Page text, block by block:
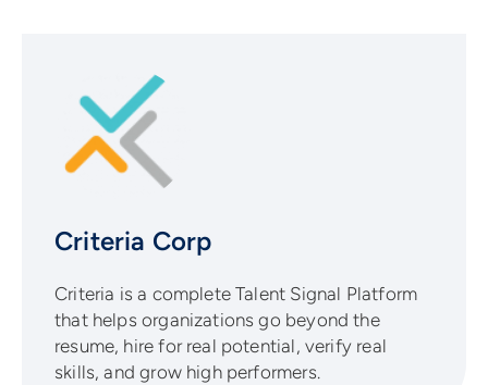
Criteria Corp
Criteria is a complete Talent Signal Platform
that helps organizations go beyond the
resume, hire for real potential, verify real
skills, and grow high performers.